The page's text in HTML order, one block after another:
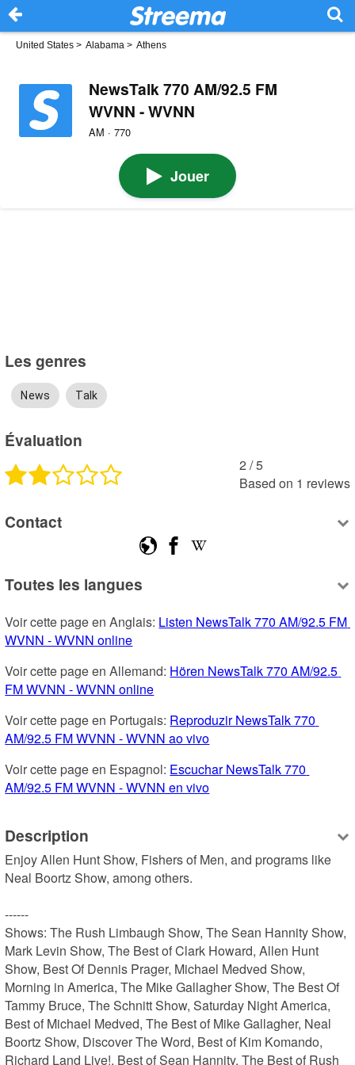
United States > Alabama > Athens
NewsTalk 770 AM/92.5 FM
WVNN - WVNN
AM · 770
Jouer
Les genres
News Talk
Évaluation
2 /5
Based on 1 reviews
Contact
Toutes les langues
Voir cette page en Anglais: Listen NewsTalk 770 AM/92.5 FM
WVNN - WVNN online
Voir cette page en Allemand: Hören NewsTalk 770 AM/92.5
FM WVNN - WVNN online
Voir cette page en Portugais: Reproduzir NewsTalk 770
AM/92.5 FM WVNN - WVNN ao vivo
Voir cette page en Espagnol: Escuchar NewsTalk 770
AM/92.5 FM WVNN - WVNN en vivo
Description
Enjoy Allen Hunt Show, Fishers of Men, and programs like
Neal Boortz Show, among others.
------
Shows: The Rush Limbaugh Show, The Sean Hannity Show,
Mark Levin Show, The Best of Clark Howard, Allen Hunt
Show, Best Of Dennis Prager, Michael Medved Show,
Morning in America, The Mike Gallagher Show, The Best Of
Tammy Bruce, The Schnitt Show, Saturday Night America,
Best of Michael Medved, The Best of Mike Gallagher, Neal
Boortz Show, Discover The Word, Best of Kim Komando,
Richard Land Live!, Best of Sean Hannity, The Best of Rush